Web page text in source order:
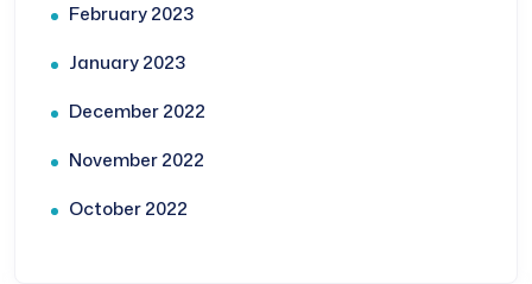
February 2023
January 2023
December 2022
November 2022
October 2022